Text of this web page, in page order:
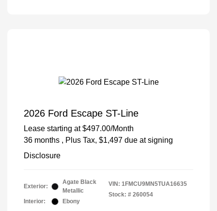
2026 Ford Escape ST-Line
Lease starting at $497.00/Month
36 months , Plus Tax, $1,497 due at signing
Disclosure
Exterior:
Agate Black
Metallic
Interior:
Ebony
VIN: 1FMCU9MN5TUA16635
Stock: # 260054